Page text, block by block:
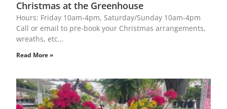
Christmas at the Greenhouse
Hours: Friday 10am-4pm, Saturday/Sunday 10am-4pm
Call or email to pre-book your Christmas arrangements,
wreaths, etc…
Read More »